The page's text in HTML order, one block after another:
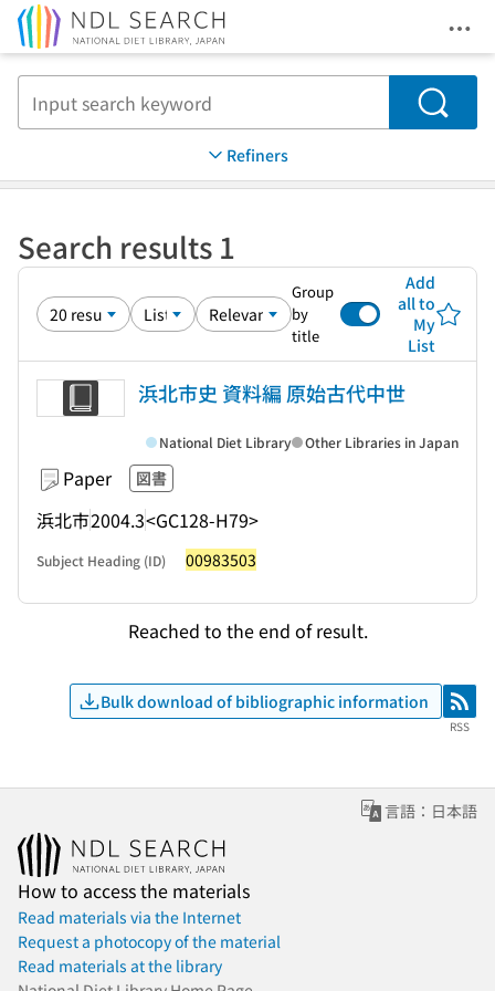
Search
Refiners
Search results 1
Group
by
title
Add
all to
My
List
浜北市史 資料編 原始古代中世
Paper 図書
浜北市2004.3<GC128-H79>
National Diet Library Other Libraries in Japan
Subject Heading (ID) 00983503
Reached to the end of result.
Bulk download of bibliographic information RSS
RSS
言語：日本語
How to access the materials
Read materials via the Internet
Request a photocopy of the material
Read materials at the library